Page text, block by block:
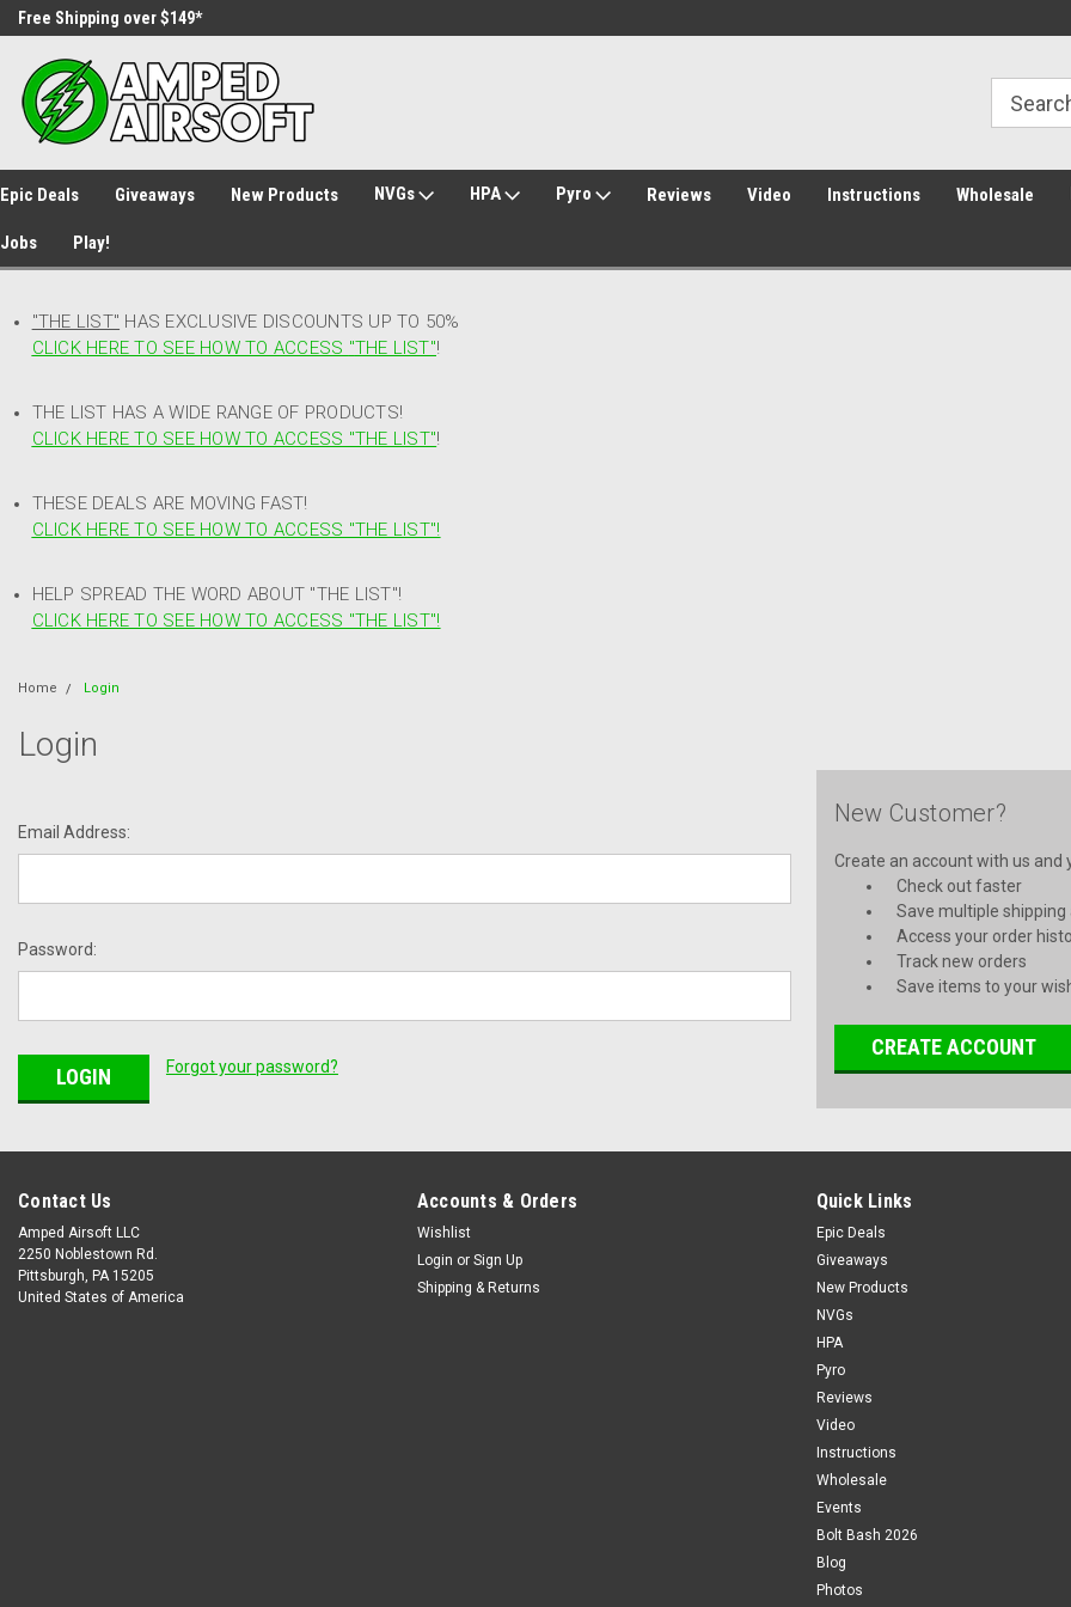
Free Shipping over $149*
Epic Deals Giveaways New Products NVGs HPA Pyro Reviews Video Instructions Wholesale
Jobs Play!
"THE LIST" HAS EXCLUSIVE DISCOUNTS UP TO 50%
CLICK HERE TO SEE HOW TO ACCESS "THE LIST"!
THE LIST HAS A WIDE RANGE OF PRODUCTS!
CLICK HERE TO SEE HOW TO ACCESS "THE LIST"!
THESE DEALS ARE MOVING FAST!
CLICK HERE TO SEE HOW TO ACCESS "THE LIST"!
HELP SPREAD THE WORD ABOUT "THE LIST"!
CLICK HERE TO SEE HOW TO ACCESS "THE LIST"!
Home Login
Login
Email Address:
Password:
Forgot your password?
New Customer?
Create an account with us and
Check out faster
Save multiple shipping
Access your order
Track new orders
Save items to your
CREATE ACCOUNT
Contact Us
Amped Airsoft LLC
2250 Noblestown Rd.
Pittsburgh, PA 15205
United States of America
Accounts & Orders
Wishlist
Login or Sign Up
Shipping & Returns
Quick Links
Epic Deals
Giveaways
New Products
NVGs
HPA
Pyro
Reviews
Video
Instructions
Wholesale
Events
Bolt Bash 2026
Blog
Photos